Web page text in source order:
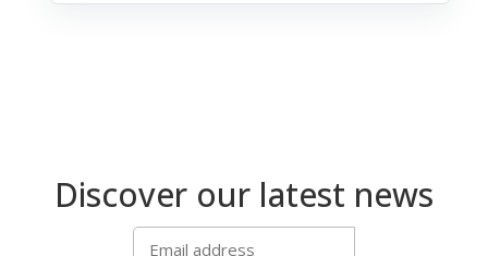
Discover our latest news